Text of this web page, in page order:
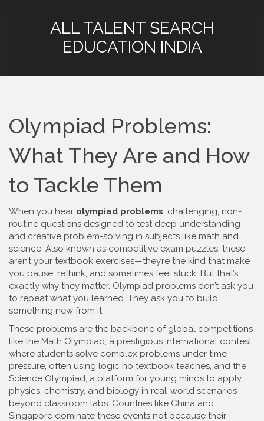
ALL TALENT SEARCH
EDUCATION INDIA
Olympiad Problems:
What They Are and How
to Tackle Them
When you hear olympiad problems, challenging, non-
routine questions designed to test deep understanding
and creative problem-solving in subjects like math and
science. Also known as competitive exam puzzles, these
aren’t your textbook exercises—they’re the kind that make
you pause, rethink, and sometimes feel stuck. But that’s
exactly why they matter. Olympiad problems don’t ask you
to repeat what you learned. They ask you to build
something new from it.
These problems are the backbone of global competitions
like the Math Olympiad, a prestigious international contest
where students solve complex problems under time
pressure, often using logic no textbook teaches, and the
Science Olympiad, a platform for young minds to apply
physics, chemistry, and biology in real-world scenarios
beyond classroom labs. Countries like China and
Singapore dominate these events not because their